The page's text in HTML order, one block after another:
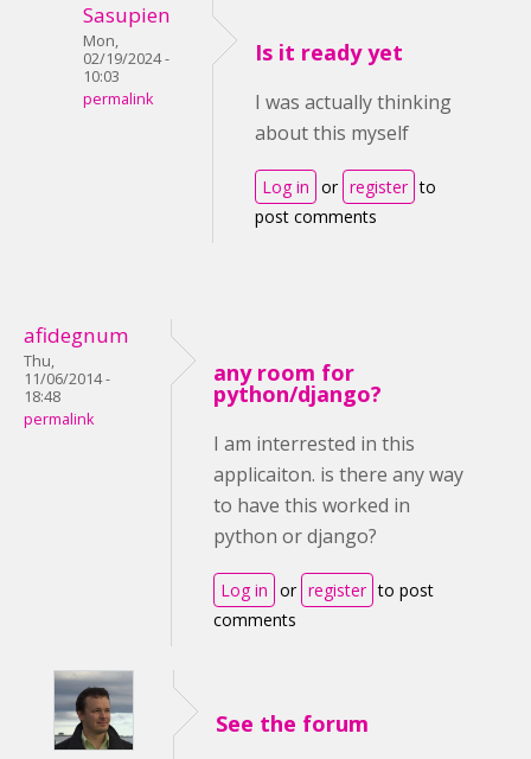
Sasupien
Mon,
02/19/2024 -
10:03
permalink
Is it ready yet
I was actually thinking
about this myself
Log in or register to
post comments
afidegnum
Thu,
11/06/2014 -
18:48
permalink
any room for
python/django?
I am interrested in this
applicaiton. is there any way
to have this worked in
python or django?
Log in or register to post
comments
See the forum